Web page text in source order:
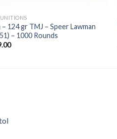
– 124 gr TMJ – Speer Lawman
– 1000 Rounds